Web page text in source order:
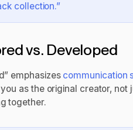
collection.”
vs. Developed
emphasizes communication
as the original creator,
together.